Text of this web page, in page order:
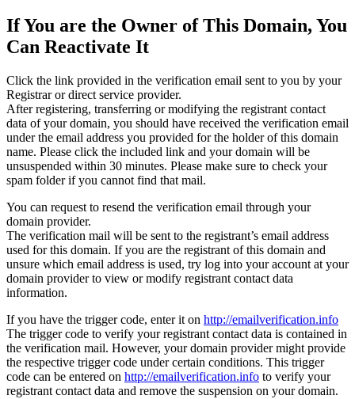
If You are the Owner of This Domain, You
Can Reactivate It
Click the link provided in the verification email sent to you by your
Registrar or direct service provider.
After registering, transferring or modifying the registrant contact
data of your domain, you should have received the verification email
under the email address you provided for the holder of this domain
name. Please click the included link and your domain will be
unsuspended within 30 minutes. Please make sure to check your
spam folder if you cannot find that mail.
You can request to resend the verification email through your
domain provider.
The verification mail will be sent to the registrant’s email address
used for this domain. If you are the registrant of this domain and
unsure which email address is used, try log into your account at your
domain provider to view or modify registrant contact data
information.
If you have the trigger code, enter it on http://emailverification.info
The trigger code to verify your registrant contact data is contained in
the verification mail. However, your domain provider might provide
the respective trigger code under certain conditions. This trigger
code can be entered on http://emailverification.info to verify your
registrant contact data and remove the suspension on your domain.